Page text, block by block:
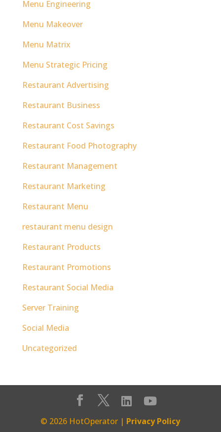
Menu Engineering
Menu Makeover
Menu Matrix
Menu Strategic Pricing
Restaurant Advertising
Restaurant Business
Restaurant Cost Savings
Restaurant Food Photography
Restaurant Management
Restaurant Marketing
Restaurant Menu
restaurant menu design
Restaurant Products
Restaurant Promotions
Restaurant Social Media
Server Training
Social Media
Uncategorized
© 2026 HotOperator | Privacy Policy